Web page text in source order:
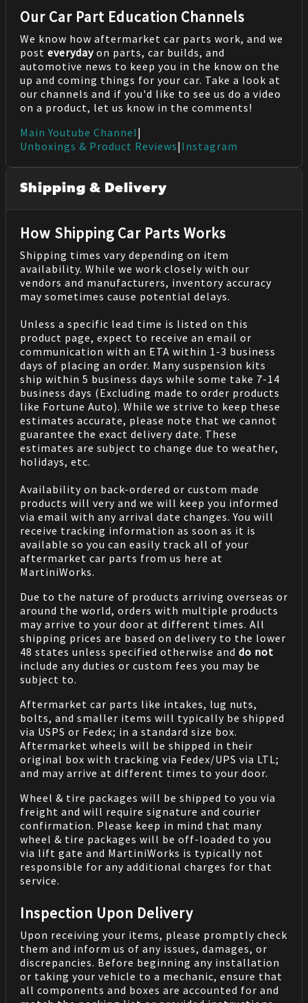
Our Car Part Education Channels
We know how aftermarket car parts work, and we
post everyday on parts, car builds, and
automotive news to keep you in the know on the
up and coming things for your car. Take a look at
our channels and if you'd like to see us do a video
on a product, let us know in the comments!
Main Youtube Channel|
Unboxings & Product Reviews| Instagram
Shipping & Delivery
How Shipping Car Parts Works
Shipping times vary depending on item
availability. While we work closely with our
vendors and manufacturers, inventory accuracy
may sometimes cause potential delays.
Unless a specific lead time is listed on this
product page, expect to receive an email or
communication with an ETA within 1-3 business
days of placing an order. Many suspension kits
ship within 5 business days while some take 7-14
business days (Excluding made to order products
like Fortune Auto). While we strive to keep these
estimates accurate, please note that we cannot
guarantee the exact delivery date. These
estimates are subject to change due to weather,
holidays, etc.
Availability on back-ordered or custom made
products will very and we will keep you informed
via email with any arrival date changes. You will
receive tracking information as soon as it is
available so you can easily track all of your
aftermarket car parts from us here at
MartiniWorks.
Due to the nature of products arriving overseas or
around the world, orders with multiple products
may arrive to your door at different times. All
shipping prices are based on delivery to the lower
48 states unless specified otherwise and do not
include any duties or custom fees you may be
subject to.
Aftermarket car parts like intakes, lug nuts,
bolts, and smaller items will typically be shipped
via USPS or Fedex; in a standard size box.
Aftermarket wheels will be shipped in their
original box with tracking via Fedex/UPS via LTL;
and may arrive at different times to your door.
Wheel & tire packages will be shipped to you via
freight and will require signature and courier
confirmation. Please keep in mind that many
wheel & tire packages will be off-loaded to you
via lift gate and MartiniWorks is typically not
responsible for any additional charges for that
service.
Inspection Upon Delivery
Upon receiving your items, please promptly check
them and inform us of any issues, damages, or
discrepancies. Before beginning any installation
or taking your vehicle to a mechanic, ensure that
all components and boxes are accounted for and